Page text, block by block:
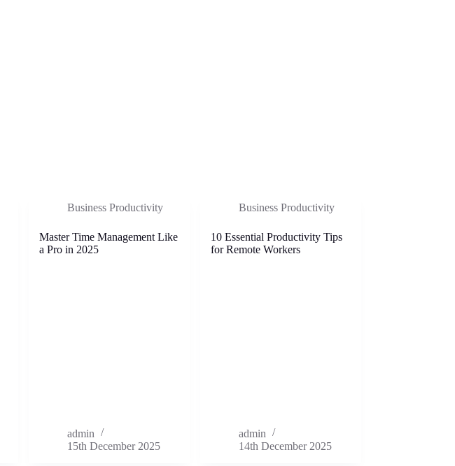
Business Productivity
Master Time Management Like
a Pro in 2025
admin
15th December 2025
Business Productivity
10 Essential Productivity Tips
for Remote Workers
admin
14th December 2025